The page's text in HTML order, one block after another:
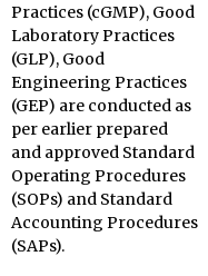
Practices (cGMP), Good
Laboratory Practices
(GLP), Good
Engineering Practices
(GEP) are conducted as
per earlier prepared
and approved Standard
Operating Procedures
(SOPs) and Standard
Accounting Procedures
(SAPs).